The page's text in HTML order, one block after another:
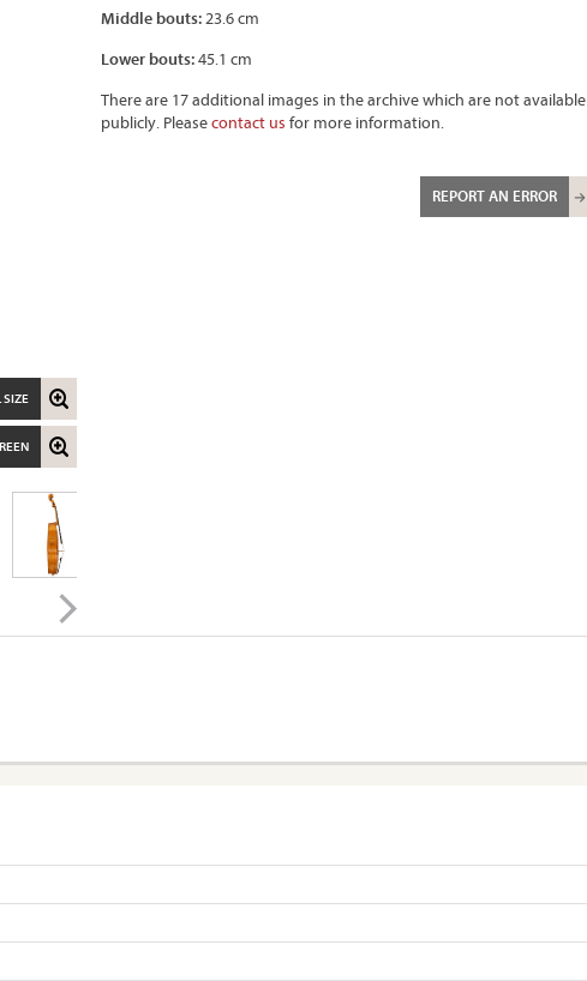
SIZE
Middle bouts:23.6 cm
Lower bouts:45.1 cm
There are 17 additional images in the archive which are not available
publicly. Pleasecontact us for more information.
REPORT AN ERROR